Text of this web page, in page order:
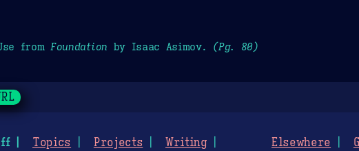
from Foundation by Isaac Asimov. (Pg. 80)
Topics Projects
Writing
Elsewhere